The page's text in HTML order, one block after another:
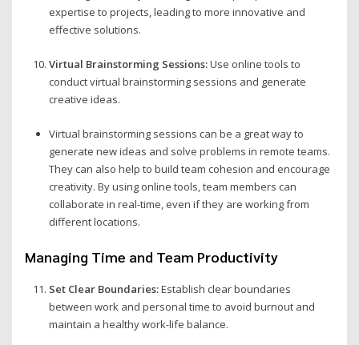
expertise to projects, leading to more innovative and
effective solutions.
Virtual Brainstorming Sessions:Use online tools to
conduct virtual brainstorming sessions and generate
creative ideas.
Virtual brainstorming sessions can be a great way to
generate new ideas and solve problems in remote teams.
They can also help to build team cohesion and encourage
creativity. By using online tools, team members can
collaborate in real-time, even if they are working from
different locations.
Managing Time and Team Productivity
Set Clear Boundaries:Establish clear boundaries
between work and personal time to avoid burnout and
maintain a healthy work-life balance.